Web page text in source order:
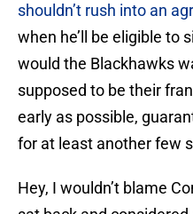
shouldn’t rush into an
when he’ll be eligible to
would the Blackhawks
supposed to be their
early as possible,
for at least another few
Hey, I wouldn’t blame